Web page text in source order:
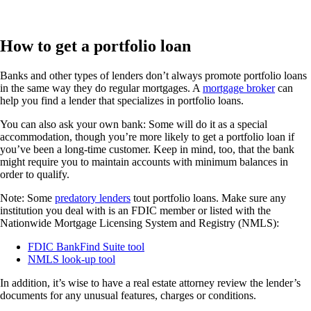
How to get a portfolio loan
Banks and other types of lenders don’t always promote portfolio loans
in the same way they do regular mortgages. A mortgage brokercan
help you find a lender that specializes in portfolio loans.
You can also ask your own bank: Some will do it as a special
accommodation, though you’re more likely to get a portfolio loan if
you’ve been a long-time customer. Keep in mind, too, that the bank
might require you to maintain accounts with minimum balances in
order to qualify.
Note: Some predatory lenders tout portfolio loans. Make sure any
institution you deal with is an FDIC member or listed with the
Nationwide Mortgage Licensing System and Registry (NMLS):
FDIC BankFind Suite tool
NMLS look-up tool
In addition, it’s wise to have a real estate attorney review the lender’s
documents for any unusual features, charges or conditions.